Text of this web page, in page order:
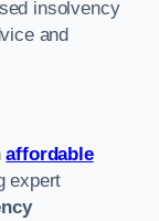
insolvency
and
affordable
expert